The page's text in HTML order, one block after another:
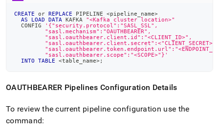
CREATE or REPLACE PIPELINE <pipeline_name>
AS
LOAD DATA KAFKA "<Kafka cluster location>"
  CONFIG
'{"security.protocol":"SASL_SSL",
         "sasl.mechanism":"OAUTHBEARER",
         "sasl.oauthbearer.client.id":"<CLIENT_ID>",
         "sasl.oauthbearer.client.secret":<"CLIENT_SECRET>",
         "sasl.oauthbearer.scope":"<SCOPE>"}'
INTO
TABLE <table_name>;
OAUTHBEARER Pipelines Configuration Details
To review the current pipeline configuration use the
command: